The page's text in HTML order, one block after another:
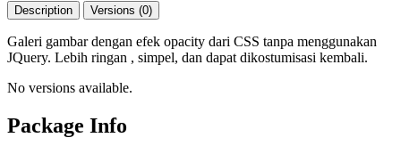
Description Versions (0)
Galeri gambar dengan efek opacity dari CSS tanpa menggunakan
JQuery. Lebih ringan , simpel, dan dapat dikostumisasi kembali.
No versions available.
Package Info